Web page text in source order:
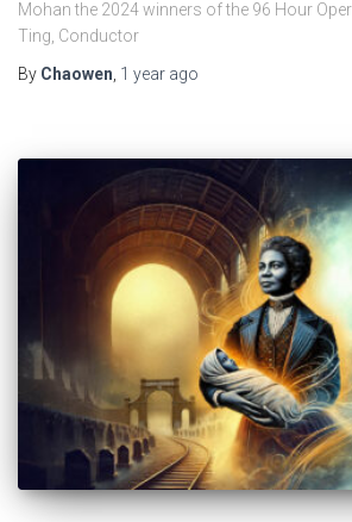
Mohan the 2024 winners of the 96 Hour
Ting, Conductor
By Chaowen 1 year ago